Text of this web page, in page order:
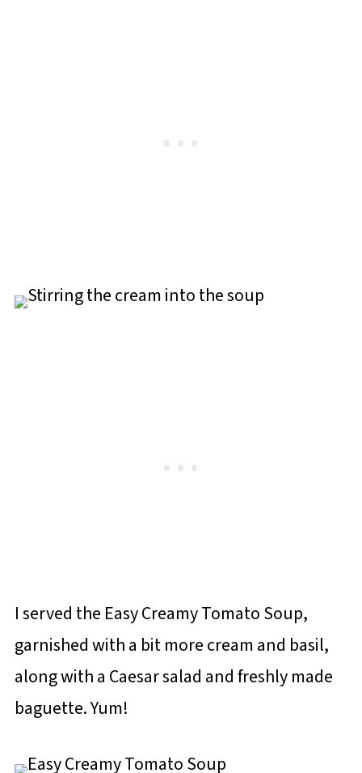
I served the Easy Creamy Tomato Soup,
garnished with a bit more cream and basil,
along with a Caesar salad and freshly made
baguette. Yum!